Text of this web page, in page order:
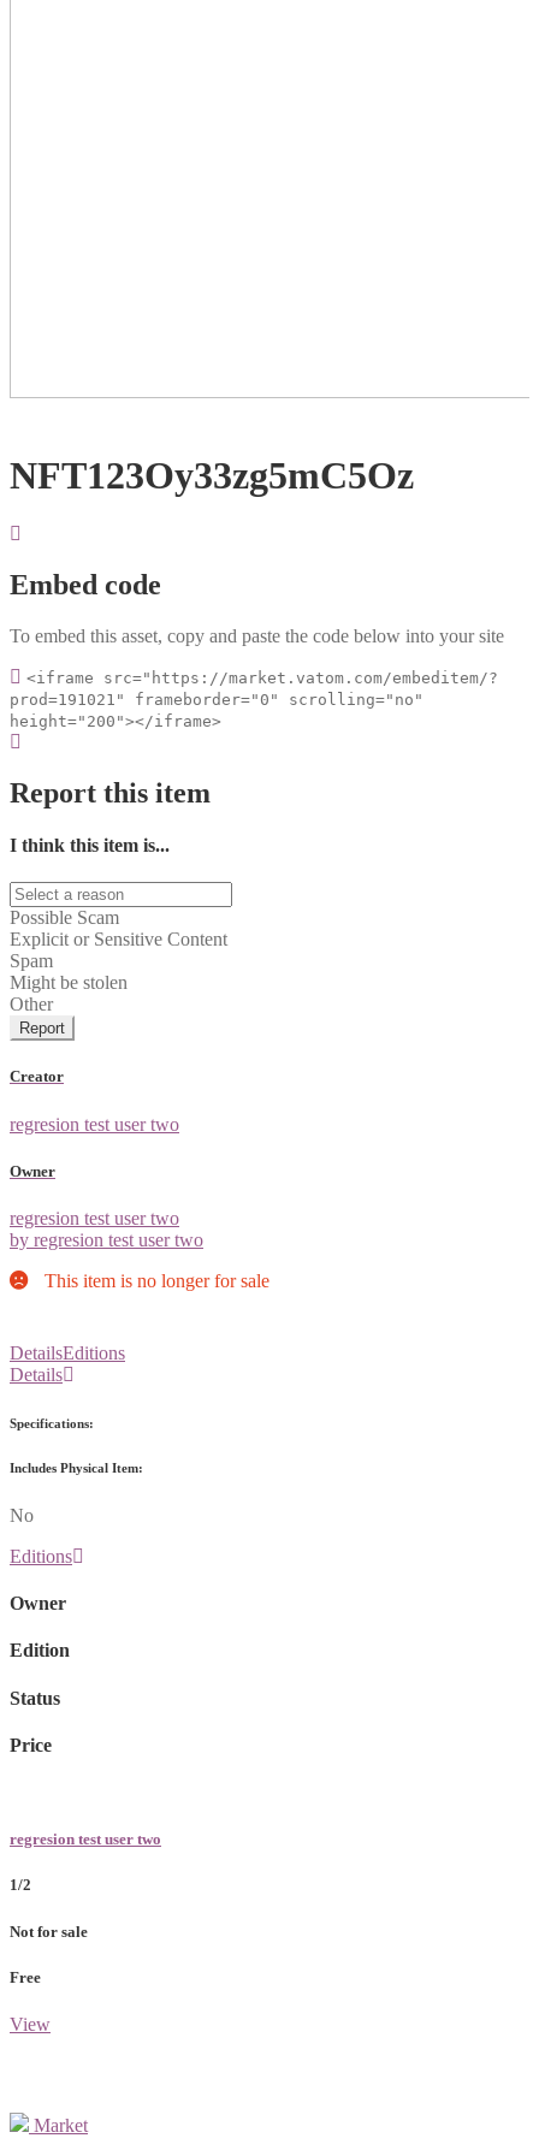
NFT123Oy33zg5mC5Oz
Embed code
To embed this asset, copy and paste the code below into your site
<iframe src="https://market.vatom.com/embeditem/?
prod=191021" frameborder="0" scrolling="no"
height="200"></iframe>
Report this item
I think this item is...
Possible Scam
Explicit or Sensitive Content
Spam
Might be stolen
Other
Report
Creator
regresion test user two
Owner
regresion test user two
by regresion test user two
This item is no longer for sale
DetailsEditions
Details
Specifications:
Includes Physical Item:
No
Editions
Owner
Edition
Status
Price
regresion test user two
1/2
Not for sale
Free
View
Market